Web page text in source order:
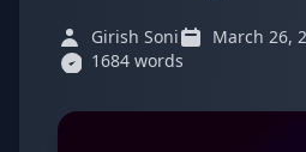
Girish Soni March 26,
1684 words